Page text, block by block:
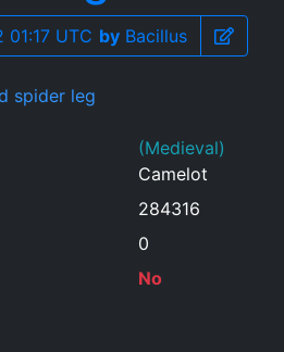
UTC by Bacillus
spider leg
(Medieval)
Camelot
284316
0
No